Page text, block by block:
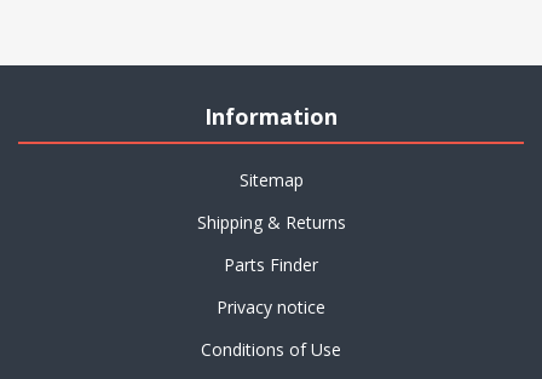
Information
Sitemap
Shipping & Returns
Parts Finder
Privacy notice
Conditions of Use